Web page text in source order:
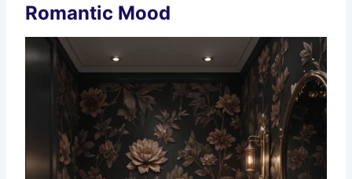
Romantic Mood